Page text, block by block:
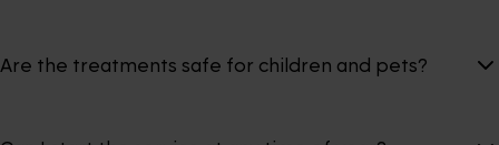
Are the treatments safe for children and pets?